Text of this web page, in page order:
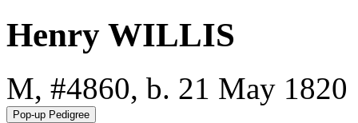
Henry WILLIS
M, #4860, b. 21 May 1820